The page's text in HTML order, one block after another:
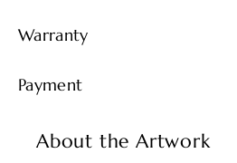
Warranty
Payment
About the Artwork